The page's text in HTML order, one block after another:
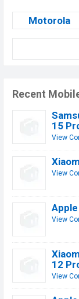
Motorola
Recent
15
View
View
View
12
View